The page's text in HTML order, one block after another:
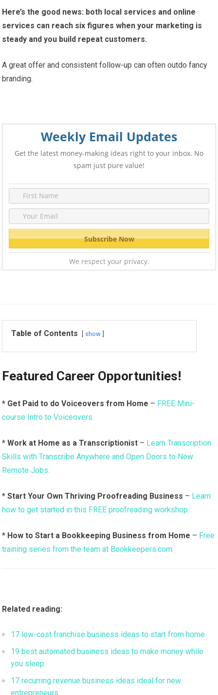
Here’s the good news: both local services and online
services can reach six figures when your marketing is
steady and you build repeat customers.
A great offer and consistent follow-up can often outdo fancy
branding.
Weekly Email Updates
Get the latest money-making ideas right to your inbox. No
spam just pure value!
We respect your privacy.
Table of Contents show
Featured Career Opportunities!
* Get Paid to do Voiceovers from Home – FREE Mini-
course Intro to Voiceovers.
*Work at Home as a Transcriptionist – Learn Transcription
Skills with Transcribe Anywhere and Open Doors to New
Remote Jobs.
*Start Your Own Thriving Proofreading Business – Learn
how to get started in this FREE proofreading workshop.
* How to Start a Bookkeeping Business from Home – Free
training series from the team at Bookkeepers.com.
Related reading:
17 low-cost franchise business ideas to start from home
19 best automated business ideas to make money while
you sleep
17 recurring revenue business ideas ideal for new
entrepreneurs